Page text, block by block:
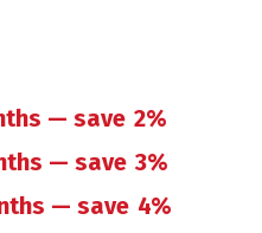
— save 2%
— save 3%
— save 4%